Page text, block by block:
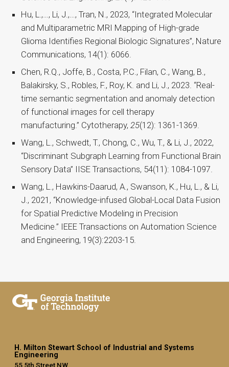
Hu, L.,…, Li, J.,…, Tran, N., 2023, “Integrated Molecular
and Multiparametric MRI Mapping of High-grade
Glioma Identifies Regional Biologic Signatures”, Nature
Communications, 14(1): 6066.
Chen, R.Q., Joffe, B., Costa, P.C., Filan, C., Wang, B.,
Balakirsky, S., Robles, F., Roy, K. and Li, J., 2023. “Real-
time semantic segmentation and anomaly detection
of functional images for cell therapy
manufacturing.” Cytotherapy, 25(12): 1361-1369.
Wang, L., Schwedt, T., Chong, C., Wu, T., & Li, J., 2022,
“Discriminant Subgraph Learning from Functional Brain
Sensory Data” IISE Transactions, 54(11): 1084-1097.
Wang, L., Hawkins-Daarud, A., Swanson, K., Hu, L., & Li,
J., 2021, “Knowledge-infused Global-Local Data Fusion
for Spatial Predictive Modeling in Precision
Medicine.” IEEE Transactions on Automation Science
and Engineering, 19(3):2203-15.
H. Milton Stewart School of Industrial and Systems
Engineering
55 5th Street NW